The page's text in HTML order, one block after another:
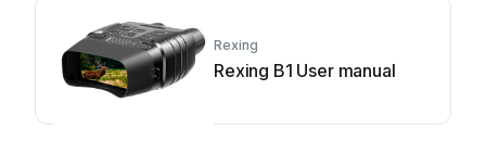
Rexing
Rexing B1 User manual